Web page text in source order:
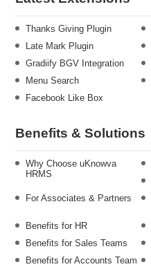
Thanks Giving Plugin
Late Mark Plugin
Gradiify BGV Integration
Menu Search
Facebook Like Box
Benefits & Solutions
Why Choose uKnowva
HRMS
For Associates & Partners
Benefits for HR
Benefits for Sales Teams
Benefits for Accounts Team